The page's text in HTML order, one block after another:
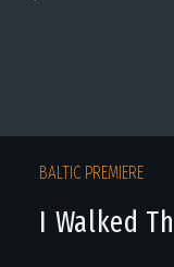
BALTIC PREMIERE
I Walked